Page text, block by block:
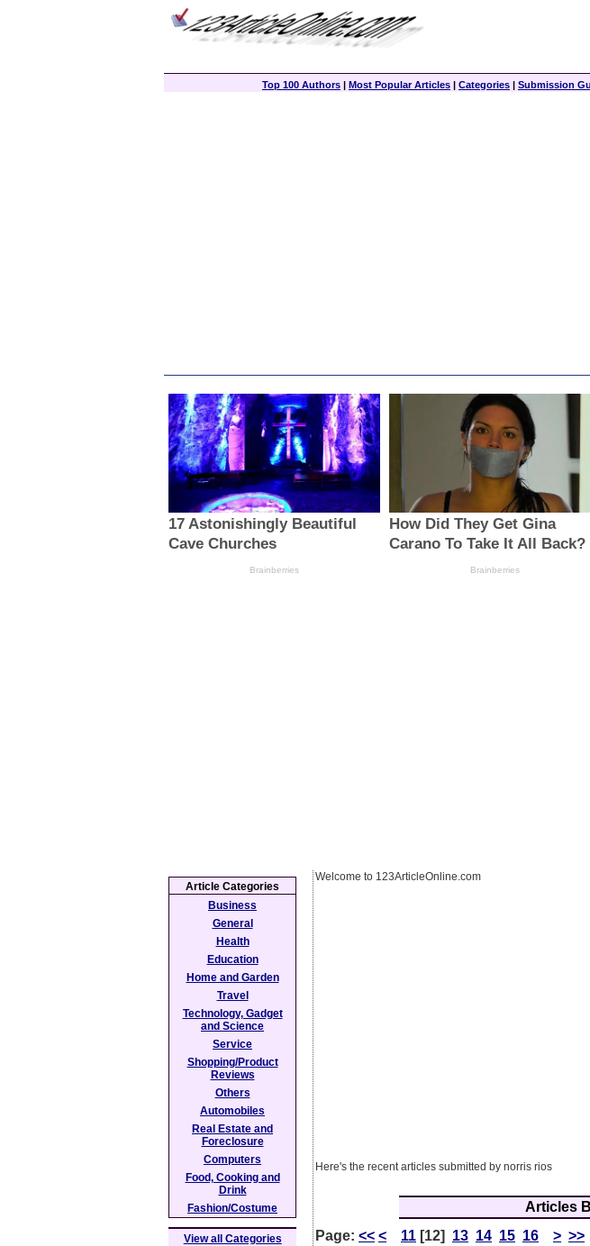
Top 100 Authors | Most Popular Articles | Categories | Submission
Welcome to 123ArticleOnline.com
Here's the recent articles submitted by norris rios
Articles
Page: << < 11 [12] 13 14 15 16 > >>
Article Categories
Business
General
Health
Education
Home and Garden
Travel
Technology, Gadget
and Science
Service
Shopping/Product
Reviews
Others
Automobiles
Real Estate and
Foreclosure
Computers
Food, Cooking and
Drink
Fashion/Costume
View all Categories